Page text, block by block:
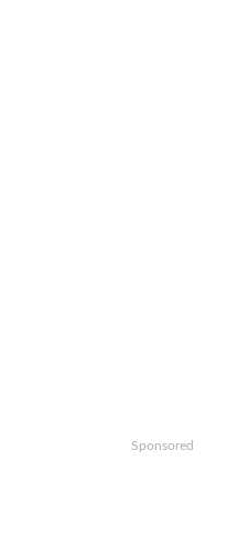
Sponsored